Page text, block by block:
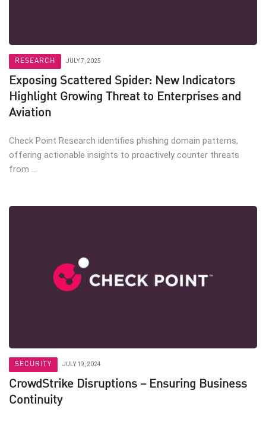
RESEARCH JULY 7, 2025
Exposing Scattered Spider: New Indicators
Highlight Growing Threat to Enterprises and
Aviation
Check Point Research identifies phishing domain patterns,
offering actionable insights to proactively counter threats
from ...
SECURITY JULY 19, 2024
CrowdStrike Disruptions – Ensuring Business
Continuity